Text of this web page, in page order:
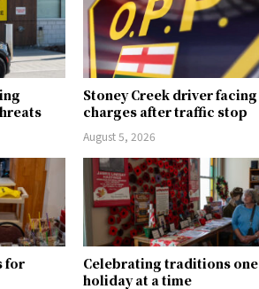
Stoney Creek driver facing
charges after traffic stop
August 5, 2026
for
Celebrating traditions one
holiday at a time